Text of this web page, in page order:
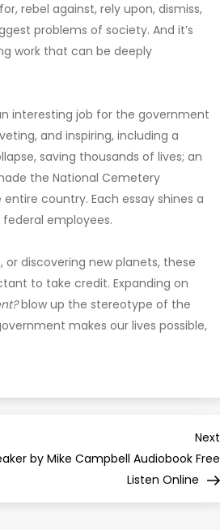
rebel against, rely upon, dismiss,
problems of society. And it’s
work that can be deeply
interesting job for the government
and inspiring, including a
saving thousands of lives; an
the National Cemetery
country. Each essay shines a
employees.
or discovering new planets, these
to take credit. Expanding on
blow up the stereotype of the
makes our lives possible,
Next
by Mike Campbell Audiobook Free
Listen Online